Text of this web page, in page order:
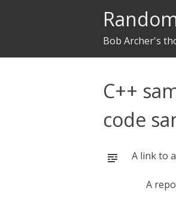
Bob Archer's
C++
code
A link to
A